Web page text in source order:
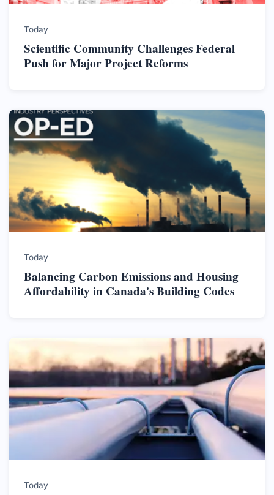
Today
Scientific Community Challenges Federal
Push for Major Project Reforms
Today
Balancing Carbon Emissions and Housing
Affordability in Canada's Building Codes
Today